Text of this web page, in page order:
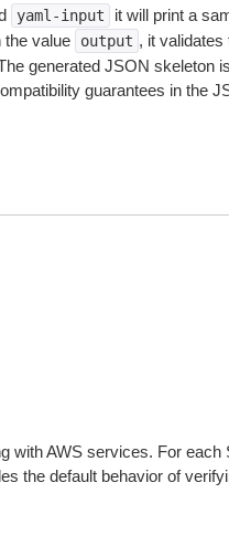
yaml-input
it will print a
the value output , it
generated JSON skeleton
guarantees in the
with AWS services. For each
the default behavior of